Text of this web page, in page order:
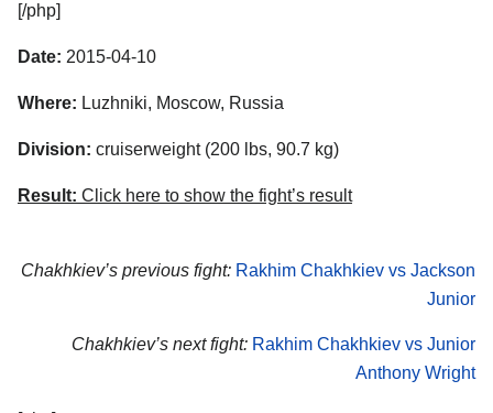
[/php]
Date: 2015-04-10
Where: Luzhniki, Moscow, Russia
Division: cruiserweight (200 lbs, 90.7 kg)
Result: Click here to show the fight’s result
Chakhkiev’s previous fight: Rakhim Chakhkiev vs Jackson
Junior
Chakhkiev’s next fight: Rakhim Chakhkiev vs Junior
Anthony Wright